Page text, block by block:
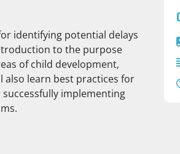
identifying potential delays
to the purpose
of child development,
also learn best practices for
implementing